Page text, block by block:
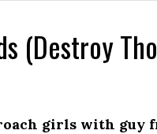
(Destroy
girls with